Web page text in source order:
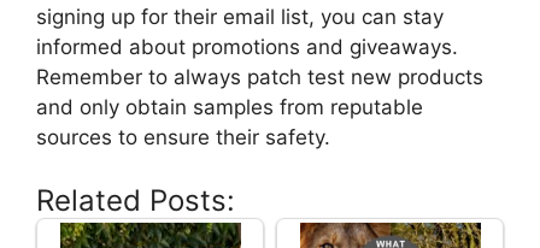
signing up for their email list, you can stay
informed about promotions and giveaways.
Remember to always patch test new products
and only obtain samples from reputable
sources to ensure their safety.
Related Posts: